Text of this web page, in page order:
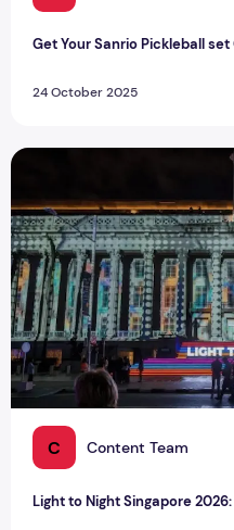
Get Your Sanrio Pickleball
24 October 2025
C Content Team
Light to Night Singapore
Light to Night Singapore